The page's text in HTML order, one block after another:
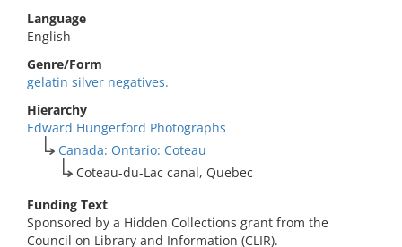
Language
English
Genre/Form
gelatin silver negatives.
Hierarchy
Edward Hungerford Photographs
Canada: Ontario: Coteau
Coteau-du-Lac canal, Quebec
Funding Text
Sponsored by a Hidden Collections grant from the
Council on Library and Information (CLIR).